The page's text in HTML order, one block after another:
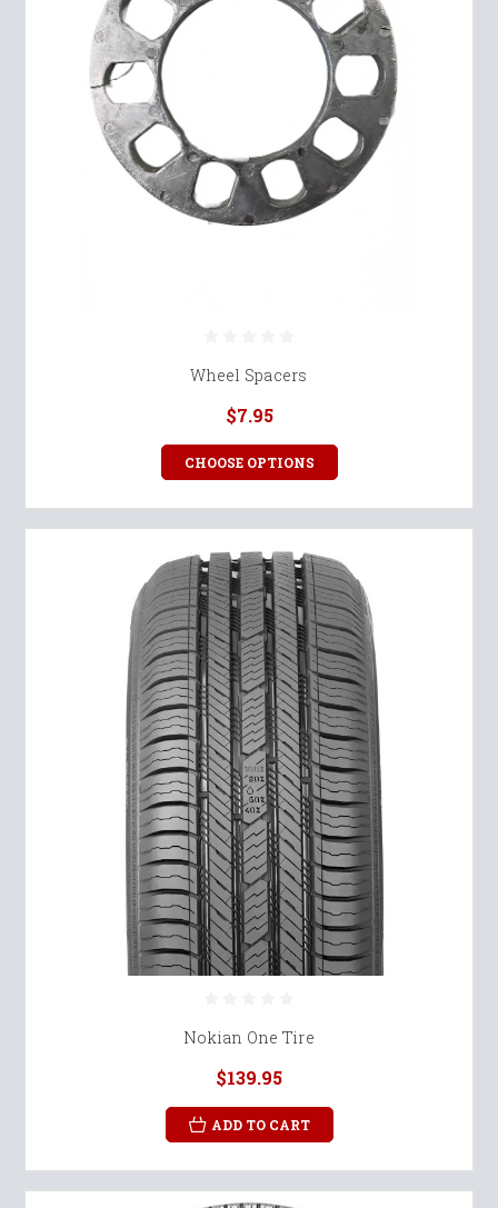
Wheel Spacers
$7.95
CHOOSE OPTIONS
Nokian One Tire
$139.95
ADD TO CART